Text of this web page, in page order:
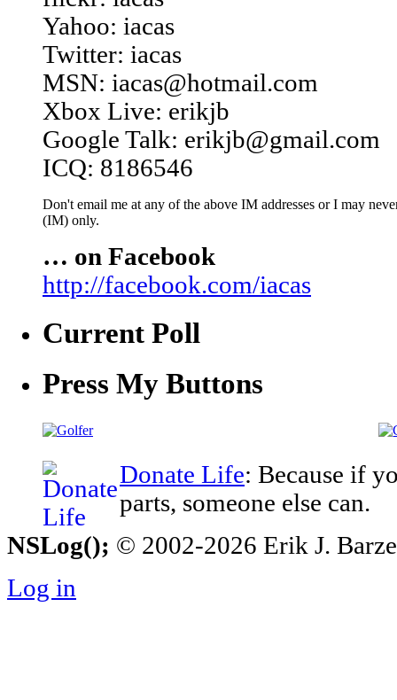
Yahoo: iacas
Twitter: iacas
MSN: iacas@hotmail.com
Xbox Live: erikjb
Google Talk: erikjb@gmail.com
ICQ: 8186546
Don't email me at any of the above IM addresses or I may
(IM) only.
… on Facebook
http://facebook.com/iacas
Current Poll
Press My Buttons
Donate Life: Because if
parts, someone else can.
NSLog(); © 2002-2026 Erik J.
Log in